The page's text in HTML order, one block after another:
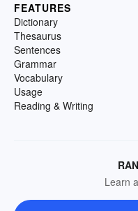
FEATURES
Dictionary
Thesaurus
Sentences
Grammar
Vocabulary
Usage
Reading & Writing
Learn